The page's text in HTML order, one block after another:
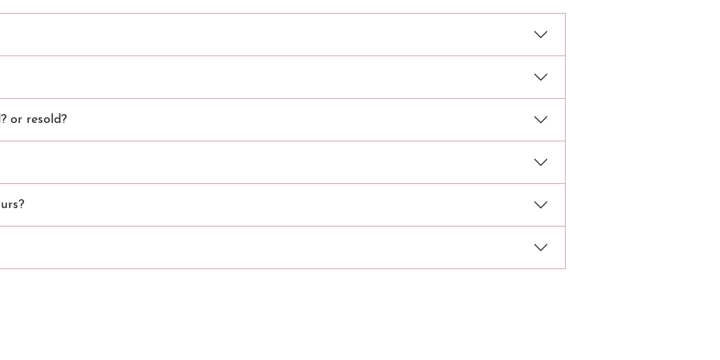
or resold?